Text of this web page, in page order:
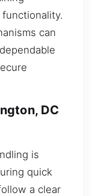
can
DC
is
quick
a clear